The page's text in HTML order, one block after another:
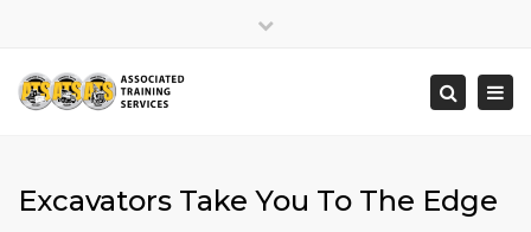
Search
Excavators Take You To The Edge